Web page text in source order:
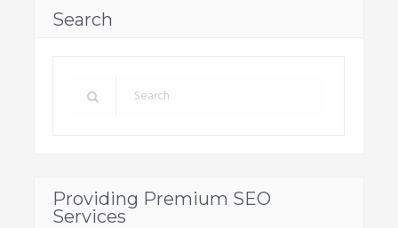
Search
Providing Premium SEO
Services